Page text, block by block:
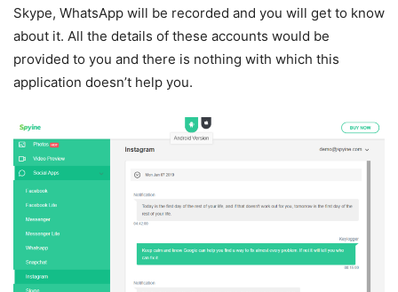
Skype, WhatsApp will be recorded and you will get to know
about it. All the details of these accounts would be
provided to you and there is nothing with which this
application doesn’t help you.